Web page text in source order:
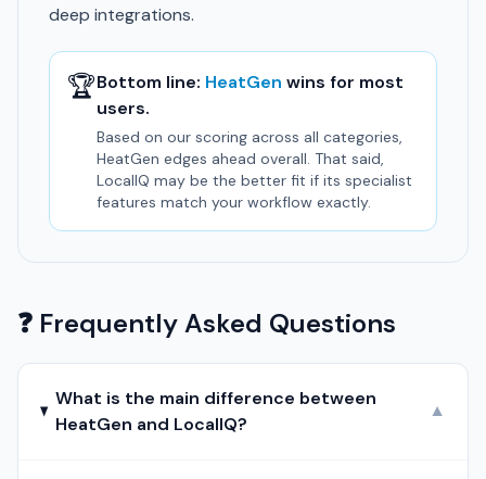
deep integrations.
🏆Bottom line: HeatGen wins for most
users.
Based on our scoring across all categories,
HeatGen edges ahead overall. That said,
LocalIQ may be the better fit if its specialist
features match your workflow exactly.
❓ Frequently Asked Questions
What is the main difference between
HeatGen and LocalIQ?
▼